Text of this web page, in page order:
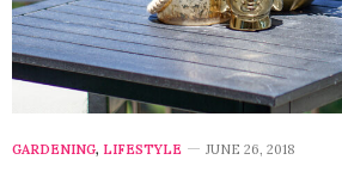
GARDENING, LIFESTYLE JUNE 26, 2018